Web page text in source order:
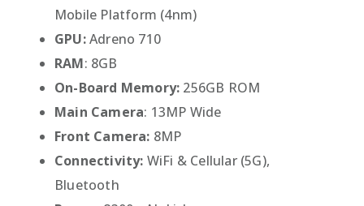
Mobile Platform (4nm)
GPU:Adreno 710
RAM: 8GB
On-Board Memory: 256GB ROM
Main Camera: 13MP Wide
Front Camera: 8MP
Connectivity: WiFi & Cellular (5G),
Bluetooth